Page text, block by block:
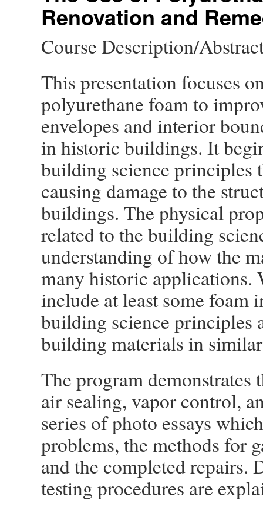
Renovation and
Course Description/
This presentation focuses
polyurethane foam to
envelopes and interior
in historic buildings. It
building science principles
causing damage to the
buildings. The physical
related to the building
understanding of how the
many historic applications.
include at least some foam
building science principles
building materials in
The program
air sealing, vapor control,
series of photo essays
problems, the methods for
and the completed repairs.
testing procedures are